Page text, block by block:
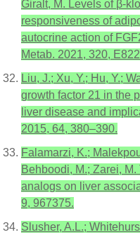
Giralt, M. Levels of β-
responsiveness of
autocrine action of
Metab. 2021, 320,
Liu, J.; Xu, Y.; Hu, Y.;
growth factor 21 in the
liver disease and
2015, 64, 380–390.
Falamarzi, K.;
Behboodi, M.; Zarei,
analogs on liver
9, 967375.
Slusher, A.L.;